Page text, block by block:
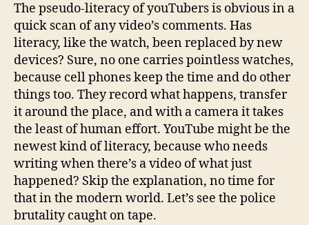
The pseudo-literacy of youTubers is obvious in a
quick scan of any video’s comments. Has
literacy, like the watch, been replaced by new
devices? Sure, no one carries pointless watches,
because cell phones keep the time and do other
things too. They record what happens, transfer
it around the place, and with a camera it takes
the least of human effort. YouTube might be the
newest kind of literacy, because who needs
writing when there’s a video of what just
happened? Skip the explanation, no time for
that in the modern world. Let’s see the police
brutality caught on tape.